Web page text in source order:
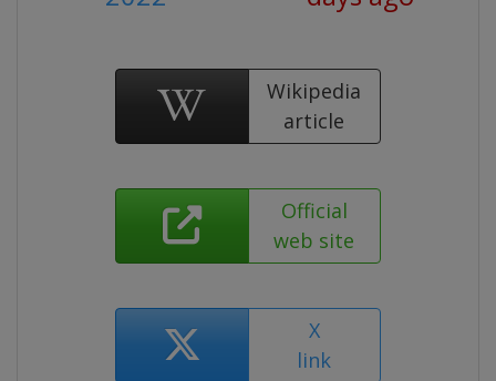
Wikipedia
article
Official
web site
X
link